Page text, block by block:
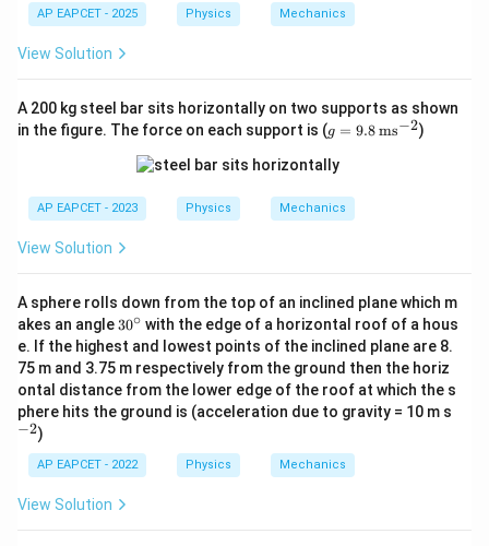
AP EAPCET - 2025 Physics Mechanics
View Solution
A 200 kg steel bar sits horizontally on two supports as shown
in the figure. The force on each support is (g
=
9.8
\,
\te
xt
g = 9.8ms−2)
AP EAPCET - 2023 Physics Mechanics
View Solution
A sphere rolls down from the top of an inclined plane which m
akes an angle 3
0
^
\c
ir
c
30∘ with the edge of a horizontal roof of a hous
e. If the highest and lowest points of the inclined plane are 8.
75 m and 3.75 m respectively from the ground then the horiz
ontal distance from the lower edge of the roof at which the s
phere hits the ground is (acceleration due to gravity = 10 m s
−2)
AP EAPCET - 2022 Physics Mechanics
View Solution